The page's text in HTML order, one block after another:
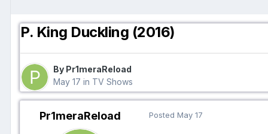
P. King Duckling (2016)
By Pr1meraReload
May 17 in TV Shows
Pr1meraReload Posted May 17